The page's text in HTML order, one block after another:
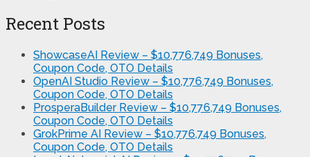
Recent Posts
ShowcaseAI Review – $10,776,749 Bonuses,
Coupon Code, OTO Details
OpenAI Studio Review – $10,776,749 Bonuses,
Coupon Code, OTO Details
ProsperaBuilder Review – $10,776,749 Bonuses,
Coupon Code, OTO Details
GrokPrime AI Review – $10,776,749 Bonuses,
Coupon Code, OTO Details